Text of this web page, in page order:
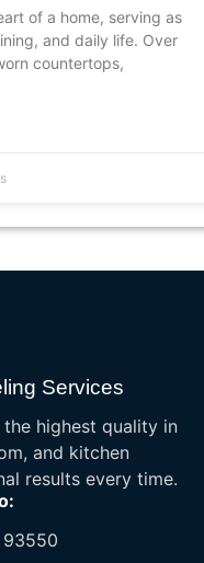
of a home, serving as
and daily life. Over
countertops,
Services
highest quality in
and kitchen
results every time.
93550